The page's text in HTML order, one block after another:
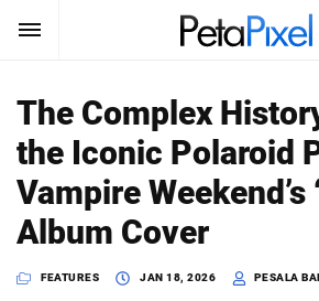
SUBSCRIBE
News
Reviews
Search
PetaPixel
The Complex
the Iconic Polaroid
Vampire Weekend’s
Album Cover
FEATURES JAN 18, 2026 PESALA